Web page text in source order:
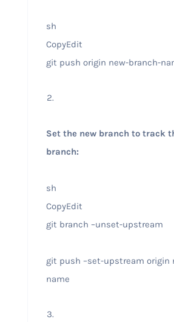
sh
CopyEdit
git push origin new-branch-
Set the new branch to track
branch:
sh
CopyEdit
git branch –unset-upstream
git push –set-upstream origin
name